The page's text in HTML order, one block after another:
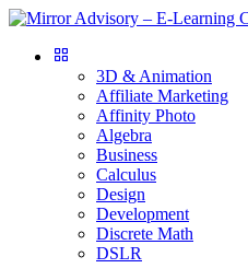
3D & Animation
Affiliate Marketing
Affinity Photo
Algebra
Business
Calculus
Design
Development
Discrete Math
DSLR